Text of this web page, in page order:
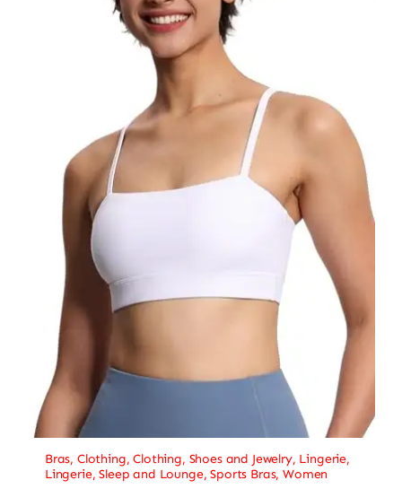
Bras, Clothing,Clothing, Shoes and Jewelry, Lingerie,
Lingerie, Sleep and Lounge,Sports Bras,Women